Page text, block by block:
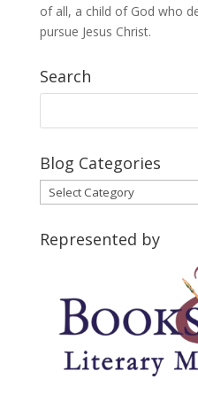
of all, a child of God who
pursue Jesus Christ.
Search
Blog Categories
Blog
Categories
Represented by